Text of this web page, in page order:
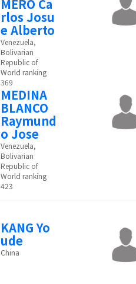
MERO Ca
rlos Josu
e Alberto
Venezuela,
Bolivarian
Republic of
World ranking
369
MEDINA
BLANCO
Raymund
o Jose
Venezuela,
Bolivarian
Republic of
World ranking
423
KANG Yo
ude
China